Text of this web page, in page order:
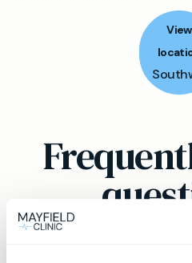
View